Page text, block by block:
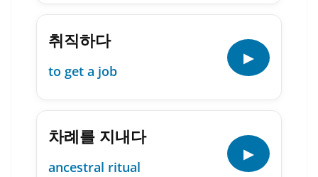
취직하다
to get a job
▶
차례를 지내다
ancestral ritual
▶